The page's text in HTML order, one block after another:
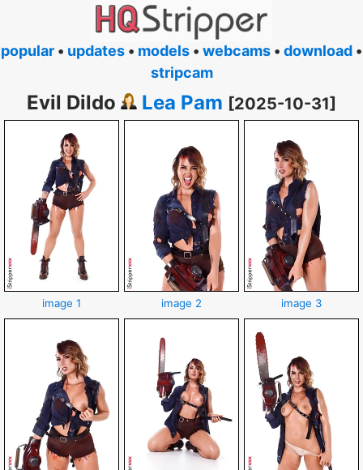
popular • updates • models • webcams • download •
stripcam
Evil Dildo Lea Pam [2025-10-31]
image 1 image 2 image 3